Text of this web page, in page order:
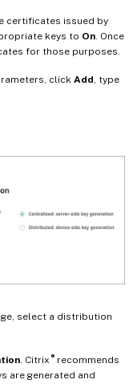
certificates issued by
keys to On. Once
for those purposes.
click Add, type
select a distribution
. Citrix ®recommends
are generated and